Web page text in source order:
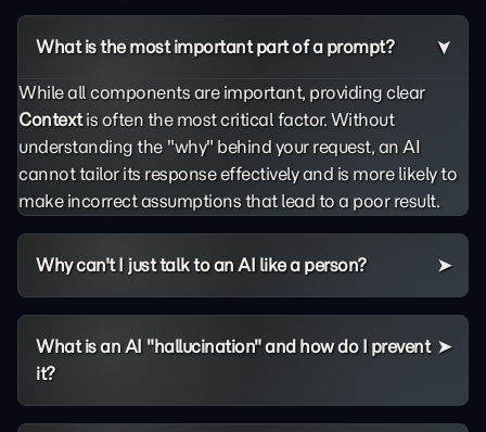
What is the most important part of a prompt?
While all components are important, providing clear
Contextis often the most critical factor. Without
understanding the "why" behind your request, an AI
cannot tailor its response effectively and is more likely to
make incorrect assumptions that lead to a poor result.
Why can't I just talk to an AI like a person?
What is an AI "hallucination" and how do I prevent
it?